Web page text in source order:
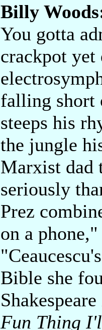
Billy
You gotta
crackpot
falling short
steeps his
the jungle
Marxist dad
seriously
Prez
on a
Bible she
Fun Thing